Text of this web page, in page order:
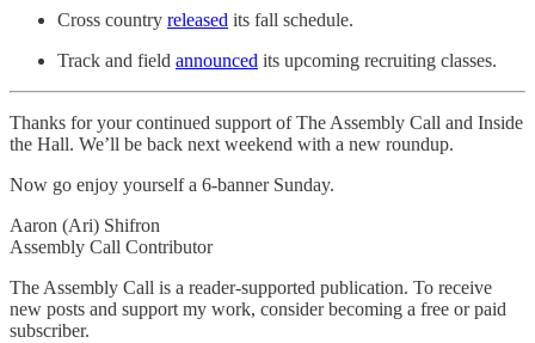
Cross country released its fall schedule.
Track and field announced its upcoming recruiting classes.
Thanks for your continued support of The Assembly Call and Inside
the Hall. We’ll be back next weekend with a new roundup.
Now go enjoy yourself a 6-banner Sunday.
Aaron (Ari) Shifron
Assembly Call Contributor
The Assembly Call is a reader-supported publication. To receive
new posts and support my work, consider becoming a free or paid
subscriber.